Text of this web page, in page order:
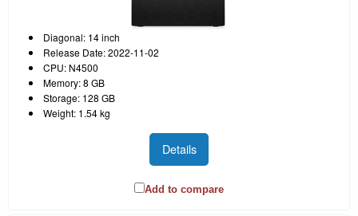
Diagonal: 14 inch
Release Date: 2022-11-02
CPU: N4500
Memory: 8 GB
Storage: 128 GB
Weight: 1.54 kg
Details
Add to compare